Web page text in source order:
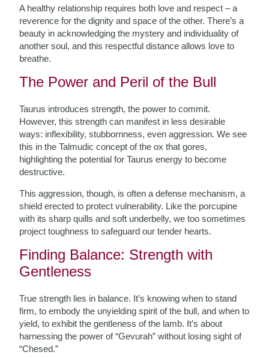
A healthy relationship requires both love and respect – a
reverence for the dignity and space of the other. There’s a
beauty in acknowledging the mystery and individuality of
another soul, and this respectful distance allows love to
breathe.
The Power and Peril of the Bull
Taurus introduces strength, the power to commit.
However, this strength can manifest in less desirable
ways: inflexibility, stubbornness, even aggression. We see
this in the Talmudic concept of the ox that gores,
highlighting the potential for Taurus energy to become
destructive.
This aggression, though, is often a defense mechanism, a
shield erected to protect vulnerability. Like the porcupine
with its sharp quills and soft underbelly, we too sometimes
project toughness to safeguard our tender hearts.
Finding Balance: Strength with
Gentleness
True strength lies in balance. It’s knowing when to stand
firm, to embody the unyielding spirit of the bull, and when to
yield, to exhibit the gentleness of the lamb. It’s about
harnessing the power of “Gevurah” without losing sight of
“Chesed.”